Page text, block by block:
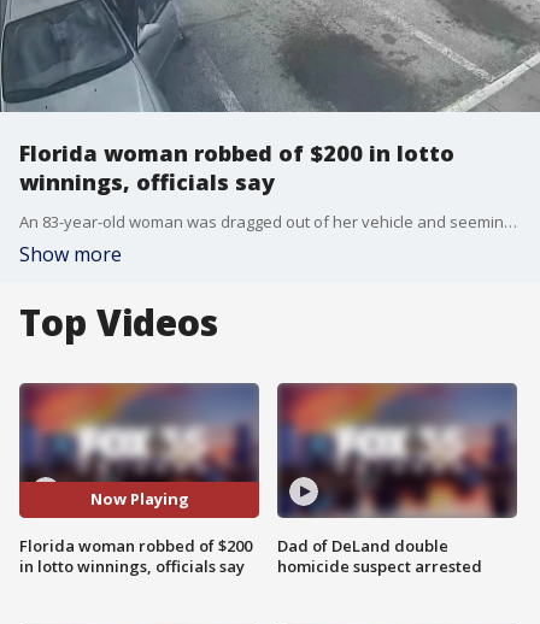
Florida woman robbed of $200 in lotto
winnings, officials say
An 83-year-old woman was dragged out of her vehicle and seemingly wrestled to the ground minutes after collecting her lottery winnings from a convenience store, according to the Orange County Sheriff's Office. Officials are now looking for a man suspected of carrying out the attack.
Show more
Top Videos
Now Playing
Florida woman robbed of $200
in lotto winnings, officials say
Dad of DeLand double
homicide suspect arrested